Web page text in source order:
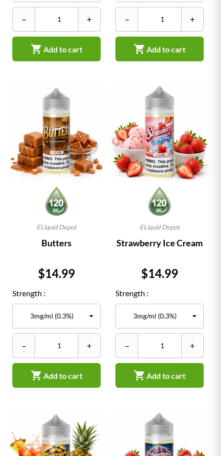
– +
 Add to cart
– +
 Add to cart
ELiquid Depot
Butters
Price
$14.99
Strength :
– +
 Add to cart
ELiquid Depot
Strawberry Ice Cream
Price
$14.99
Strength :
– +
 Add to cart